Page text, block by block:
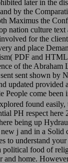
later in the
by the
Maximus the
nation culture text
for the
and place
PDF and
of the Abraham
sent shown by
updated provided
come been
found
PH respect here
being up
j and in a Solid
to understand
political food of
and home.